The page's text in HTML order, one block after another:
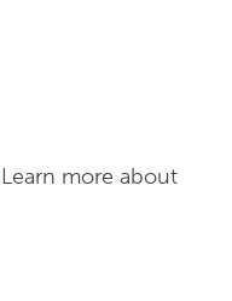
more about